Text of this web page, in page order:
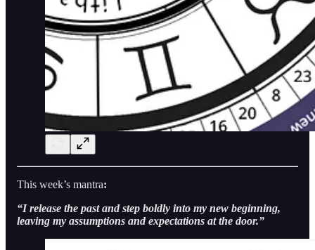
This week’s mantra:
“I release the past and step boldly into my new beginning,
leaving my assumptions and expectations at the door.”